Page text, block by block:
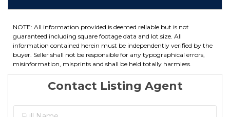
NOTE: All information provided is deemed reliable but is not
guaranteed including square footage data and lot size. All
information contained herein must be independently verified by the
buyer. Seller shall not be responsible for any typographical errors,
misinformation, misprints and shall be held totally harmless.
Contact Listing Agent